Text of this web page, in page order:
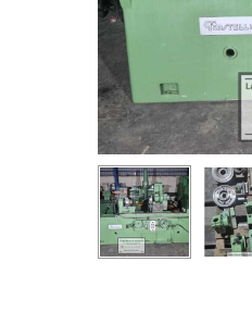
Hit enter to search